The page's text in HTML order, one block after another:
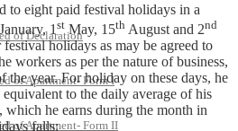
of Declaration
of Apartment- Form I
of Apartment- Form II
to eight paid festival holidays in a
January, 1 st May, 15th August and 2nd
holidays as may be agreed to
workers as per the nature of business,
the year. For holiday on these days, he
to the daily average of his
he earns during the month in
falls: